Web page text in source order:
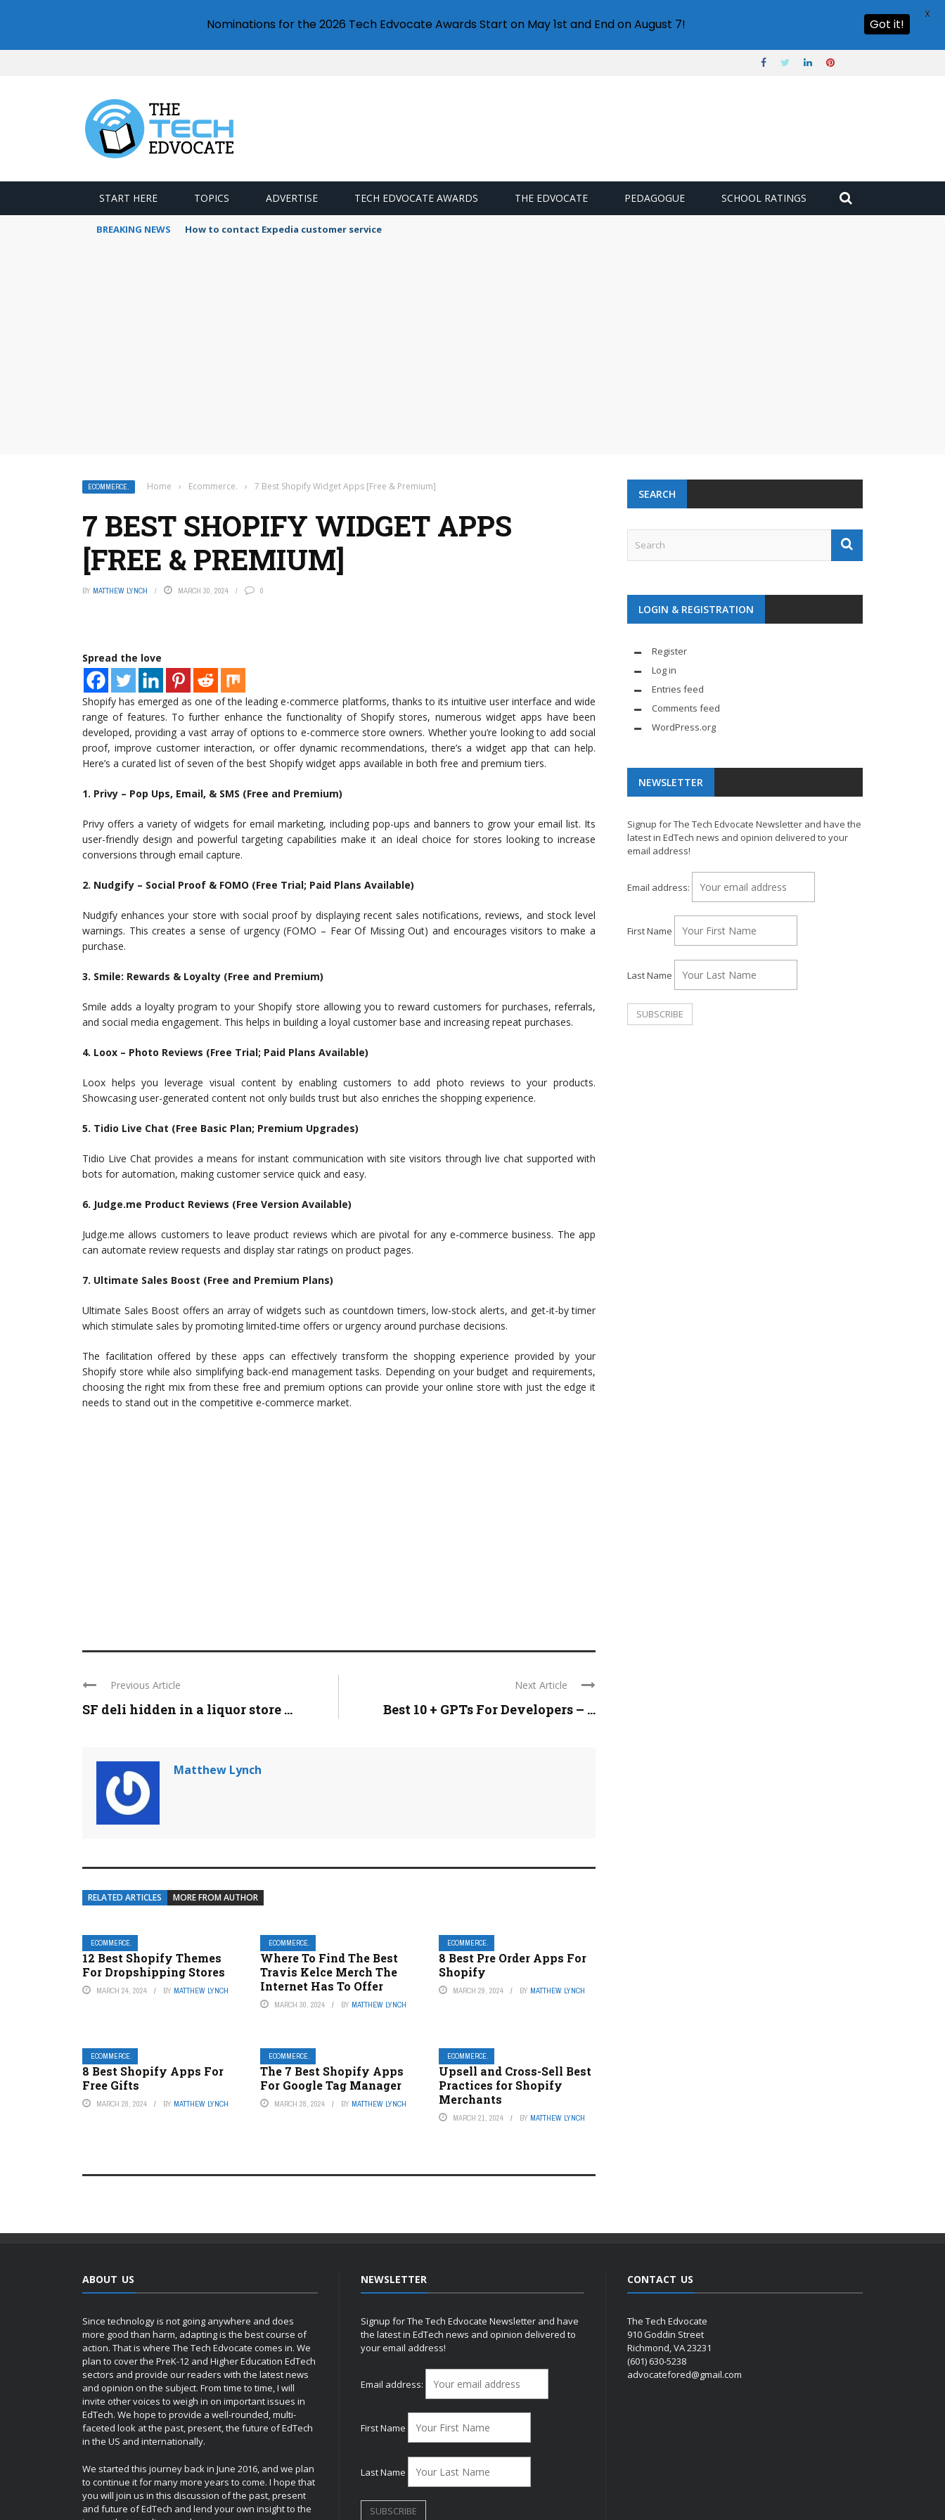
START HERE TOPICS ADVERTISE TECH EDVOCATE AWARDS THE EDVOCATE PEDAGOGUE SCHOOL RATINGS
BREAKING NEWS How to contact Expedia customer service
ECOMMERCE. Home › Ecommerce. › 7 Best Shopify Widget Apps [Free & Premium]
7 BEST SHOPIFY WIDGET APPS
[FREE & PREMIUM]
BY MATTHEW LYNCH MARCH 30, 2024 0
Spread the love
Shopify has emerged as one of the leading e-commerce platforms, thanks to its intuitive user interface and wide
range of features. To further enhance the functionality of Shopify stores, numerous widget apps have been
developed, providing a vast array of options to e-commerce store owners. Whether you’re looking to add social
proof, improve customer interaction, or offer dynamic recommendations, there’s a widget app that can help.
Here’s a curated list of seven of the best Shopify widget apps available in both free and premium tiers.
1. Privy – Pop Ups, Email, & SMS (Free and Premium)
Privy offers a variety of widgets for email marketing, including pop-ups and banners to grow your email list. Its
user-friendly design and powerful targeting capabilities make it an ideal choice for stores looking to increase
conversions through email capture.
2. Nudgify – Social Proof & FOMO (Free Trial; Paid Plans Available)
Nudgify enhances your store with social proof by displaying recent sales notifications, reviews, and stock level
warnings. This creates a sense of urgency (FOMO – Fear Of Missing Out) and encourages visitors to make a
purchase.
3. Smile: Rewards & Loyalty (Free and Premium)
Smile adds a loyalty program to your Shopify store allowing you to reward customers for purchases, referrals,
and social media engagement. This helps in building a loyal customer base and increasing repeat purchases.
4. Loox – Photo Reviews (Free Trial; Paid Plans Available)
Loox helps you leverage visual content by enabling customers to add photo reviews to your products.
Showcasing user-generated content not only builds trust but also enriches the shopping experience.
5. Tidio Live Chat (Free Basic Plan; Premium Upgrades)
Tidio Live Chat provides a means for instant communication with site visitors through live chat supported with
bots for automation, making customer service quick and easy.
6. Judge.me Product Reviews (Free Version Available)
Judge.me allows customers to leave product reviews which are pivotal for any e-commerce business. The app
can automate review requests and display star ratings on product pages.
7. Ultimate Sales Boost (Free and Premium Plans)
Ultimate Sales Boost offers an array of widgets such as countdown timers, low-stock alerts, and get-it-by timer
which stimulate sales by promoting limited-time offers or urgency around purchase decisions.
The facilitation offered by these apps can effectively transform the shopping experience provided by your
Shopify store while also simplifying back-end management tasks. Depending on your budget and requirements,
choosing the right mix from these free and premium options can provide your online store with just the edge it
needs to stand out in the competitive e-commerce market.
Previous Article
SF deli hidden in a liquor store ...
Next Article
Best 10 + GPTs For Developers – ...
Matthew Lynch
RELATED ARTICLES MORE FROM AUTHOR
ECOMMERCE.
12 Best Shopify Themes
For Dropshipping Stores
MARCH 24, 2024 BY MATTHEW LYNCH
ECOMMERCE.
Where To Find The Best
Travis Kelce Merch The
Internet Has To Offer
MARCH 30, 2024 BY MATTHEW LYNCH
ECOMMERCE.
8 Best Pre Order Apps For
Shopify
MARCH 29, 2024 BY MATTHEW LYNCH
ECOMMERCE.
8 Best Shopify Apps For
Free Gifts
MARCH 28, 2024 BY MATTHEW LYNCH
ECOMMERCE.
The 7 Best Shopify Apps
For Google Tag Manager
MARCH 28, 2024 BY MATTHEW LYNCH
ECOMMERCE.
Upsell and Cross-Sell Best
Practices for Shopify
Merchants
MARCH 21, 2024 BY MATTHEW LYNCH
SEARCH
LOGIN & REGISTRATION
Register
Log in
Entries feed
Comments feed
WordPress.org
NEWSLETTER
Signup for The Tech Edvocate Newsletter and have the
latest in EdTech news and opinion delivered to your
email address!
Email address:
First Name
Last Name
ABOUT US
Since technology is not going anywhere and does
more good than harm, adapting is the best course of
action. That is where The Tech Edvocate comes in. We
plan to cover the PreK-12 and Higher Education EdTech
sectors and provide our readers with the latest news
and opinion on the subject. From time to time, I will
invite other voices to weigh in on important issues in
EdTech. We hope to provide a well-rounded, multi-
faceted look at the past, present, the future of EdTech
in the US and internationally.
We started this journey back in June 2016, and we plan
to continue it for many more years to come. I hope that
you will join us in this discussion of the past, present
and future of EdTech and lend your own insight to the
NEWSLETTER
Signup for The Tech Edvocate Newsletter and have
the latest in EdTech news and opinion delivered to
your email address!
Email address:
First Name
Last Name
CONTACT US
The Tech Edvocate
910 Goddin Street
Richmond, VA 23231
(601) 630-5238
advocatefored@gmail.com
Nominations for the 2026 Tech Edvocate Awards Start on May 1st and End on August 7! Got it!
X